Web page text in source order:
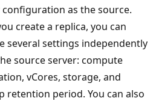
configuration as the source.
create a replica, you can
several settings independently
source server: compute
vCores, storage, and
retention period. You can also